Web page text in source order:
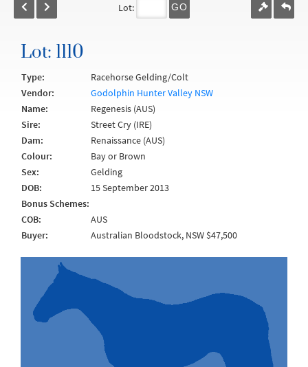
Lot: GO
Lot: 1110
Type:
Racehorse Gelding/Colt
Vendor:
Godolphin Hunter Valley NSW
Name:
Regenesis (AUS)
Sire:
Street Cry (IRE)
Dam:
Renaissance (AUS)
Colour:
Bay or Brown
Sex:
Gelding
DOB:
15 September 2013
Bonus Schemes:
COB:
AUS
Buyer:
Australian Bloodstock, NSW $47,500